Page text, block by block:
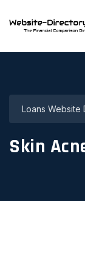
Loans Website
Skin